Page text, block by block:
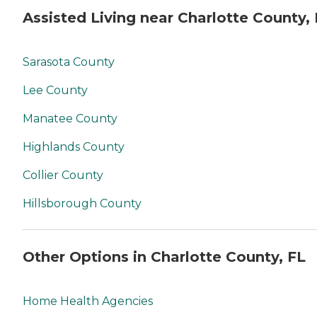
Assisted Living near Charlotte County,
Sarasota County
Lee County
Manatee County
Highlands County
Collier County
Hillsborough County
Other Options in Charlotte County, FL
Home Health Agencies